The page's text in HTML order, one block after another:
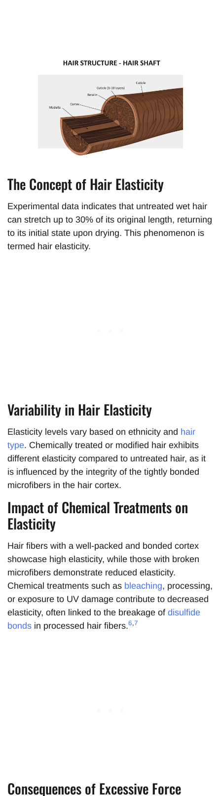
The Concept of Hair Elasticity
Experimental data indicates that untreated wet hair
can stretch up to 30% of its original length, returning
to its initial state upon drying. This phenomenon is
termed hair elasticity.
Variability in Hair Elasticity
Elasticity levels vary based on ethnicity and hair
type. Chemically treated or modified hair exhibits
different elasticity compared to untreated hair, as it
is influenced by the integrity of the tightly bonded
microfibers in the hair cortex.
Impact of Chemical Treatments on
Elasticity
Hair fibers with a well-packed and bonded cortex
showcase high elasticity, while those with broken
microfibers demonstrate reduced elasticity.
Chemical treatments such as bleaching, processing,
or exposure to UV damage contribute to decreased
elasticity, often linked to the breakage of disulfide
bonds in processed hair fibers.6,7
Consequences of Excessive Force